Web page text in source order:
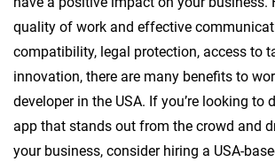
quality of work and effective
compatibility, legal protection, access to
innovation, there are many benefits to
developer in the USA. If you’re looking to
app that stands out from the crowd and
your business, consider hiring a USA-